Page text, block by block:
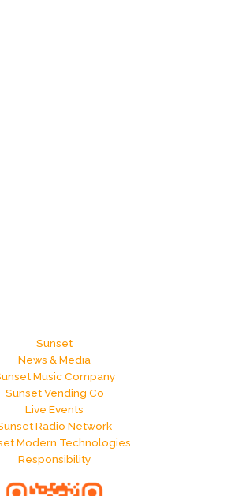
Sunset
News & Media
Music Company
Sunset Vending Co
Live Events
Radio Network
Modern Technologies
Responsibility